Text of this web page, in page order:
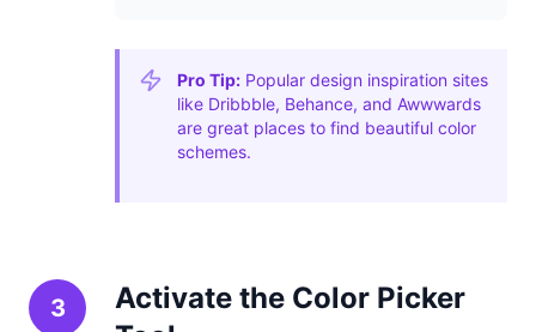
Pro Tip: Popular design inspiration sites
like Dribbble, Behance, and Awwwards
are great places to find beautiful color
schemes.
3
Activate the Color Picker